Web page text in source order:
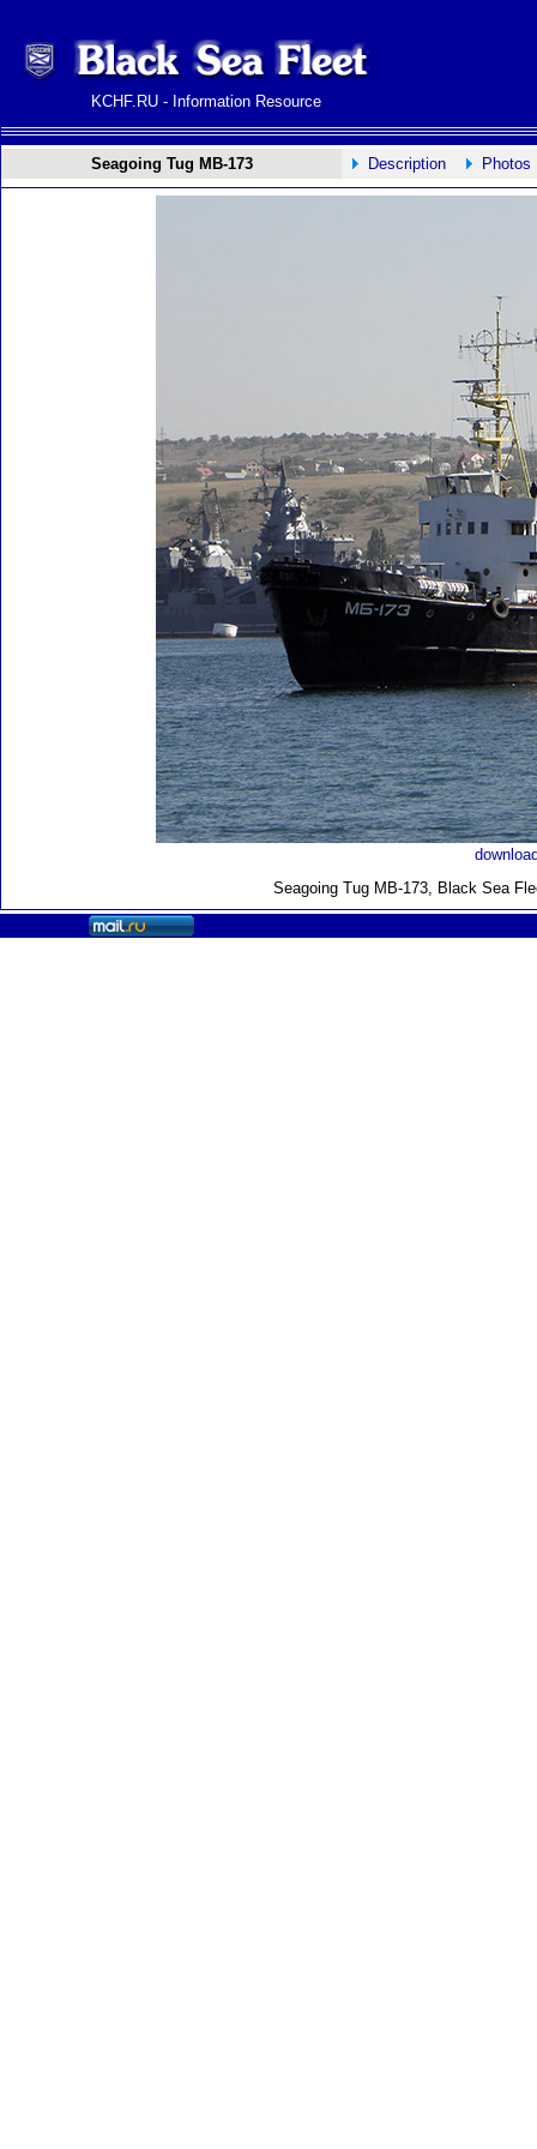
KCHF.RU - Information Resource
Seagoing Tug MB-173 Description Photos
Seagoing Tug MB-173, Black Sea